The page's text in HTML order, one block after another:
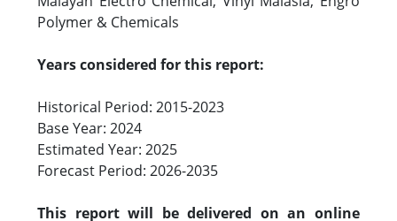
Polymer & Chemicals
Years considered for this report:
Historical Period: 2015-2023
Base Year: 2024
Estimated Year: 2025
Forecast Period: 2026-2035
This report will be delivered on an online